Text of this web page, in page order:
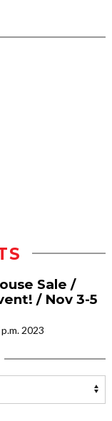
Sale /
/ Nov 3-5
2023